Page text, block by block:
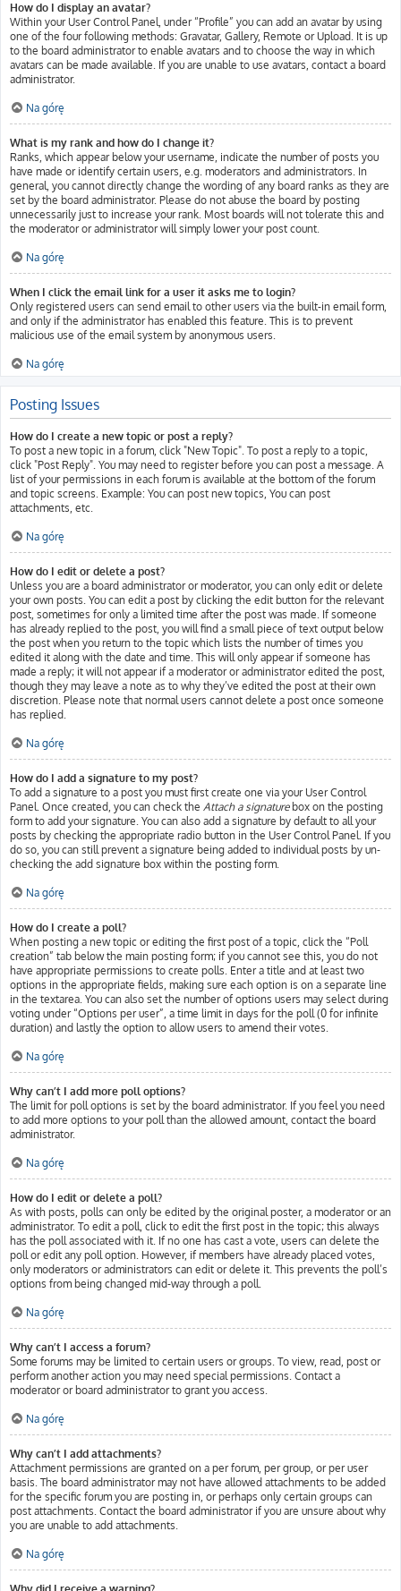
How do I display an avatar?
Within your User Control Panel, under “Profile” you can add an avatar by using
one of the four following methods: Gravatar, Gallery, Remote or Upload. It is up
to the board administrator to enable avatars and to choose the way in which
avatars can be made available. If you are unable to use avatars, contact a board
administrator.
Na górę
What is my rank and how do I change it?
Ranks, which appear below your username, indicate the number of posts you
have made or identify certain users, e.g. moderators and administrators. In
general, you cannot directly change the wording of any board ranks as they are
set by the board administrator. Please do not abuse the board by posting
unnecessarily just to increase your rank. Most boards will not tolerate this and
the moderator or administrator will simply lower your post count.
Na górę
When I click the email link for a user it asks me to login?
Only registered users can send email to other users via the built-in email form,
and only if the administrator has enabled this feature. This is to prevent
malicious use of the email system by anonymous users.
Na górę
Posting Issues
How do I create a new topic or post a reply?
To post a new topic in a forum, click "New Topic". To post a reply to a topic,
click "Post Reply". You may need to register before you can post a message. A
list of your permissions in each forum is available at the bottom of the forum
and topic screens. Example: You can post new topics, You can post
attachments, etc.
Na górę
How do I edit or delete a post?
Unless you are a board administrator or moderator, you can only edit or delete
your own posts. You can edit a post by clicking the edit button for the relevant
post, sometimes for only a limited time after the post was made. If someone
has already replied to the post, you will find a small piece of text output below
the post when you return to the topic which lists the number of times you
edited it along with the date and time. This will only appear if someone has
made a reply; it will not appear if a moderator or administrator edited the post,
though they may leave a note as to why they’ve edited the post at their own
discretion. Please note that normal users cannot delete a post once someone
has replied.
Na górę
How do I add a signature to my post?
To add a signature to a post you must first create one via your User Control
Panel. Once created, you can check the Attach a signaturebox on the posting
form to add your signature. You can also add a signature by default to all your
posts by checking the appropriate radio button in the User Control Panel. If you
do so, you can still prevent a signature being added to individual posts by un-
checking the add signature box within the posting form.
Na górę
How do I create a poll?
When posting a new topic or editing the first post of a topic, click the “Poll
creation” tab below the main posting form; if you cannot see this, you do not
have appropriate permissions to create polls. Enter a title and at least two
options in the appropriate fields, making sure each option is on a separate line
in the textarea. You can also set the number of options users may select during
voting under “Options per user”, a time limit in days for the poll (0 for infinite
duration) and lastly the option to allow users to amend their votes.
Na górę
Why can’t I add more poll options?
The limit for poll options is set by the board administrator. If you feel you need
to add more options to your poll than the allowed amount, contact the board
administrator.
Na górę
How do I edit or delete a poll?
As with posts, polls can only be edited by the original poster, a moderator or an
administrator. To edit a poll, click to edit the first post in the topic; this always
has the poll associated with it. If no one has cast a vote, users can delete the
poll or edit any poll option. However, if members have already placed votes,
only moderators or administrators can edit or delete it. This prevents the poll’s
options from being changed mid-way through a poll.
Na górę
Why can’t I access a forum?
Some forums may be limited to certain users or groups. To view, read, post or
perform another action you may need special permissions. Contact a
moderator or board administrator to grant you access.
Na górę
Why can’t I add attachments?
Attachment permissions are granted on a per forum, per group, or per user
basis. The board administrator may not have allowed attachments to be added
for the specific forum you are posting in, or perhaps only certain groups can
post attachments. Contact the board administrator if you are unsure about why
you are unable to add attachments.
Na górę